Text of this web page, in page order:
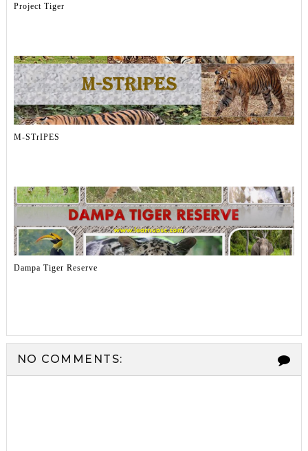
Project Tiger
M-STrIPES
Dampa Tiger Reserve
NO COMMENTS: